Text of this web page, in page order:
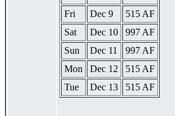
Fri
Dec 9
515 AF
Sat
Dec 10
997 AF
Sun
Dec 11
997 AF
Mon
Dec 12
515 AF
Tue
Dec 13 515 AF